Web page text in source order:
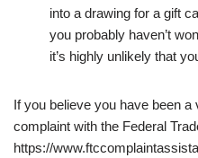
into a drawing for a gift
you probably haven’t
it’s highly unlikely that
If you believe you have been
complaint with the Federal
https://